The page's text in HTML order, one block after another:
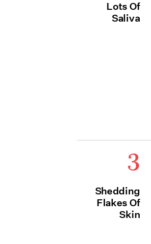
Lots Of
Saliva
3
Shedding
Flakes Of
Skin